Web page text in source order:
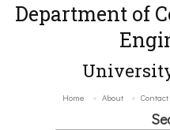
Department of
Home About Contact